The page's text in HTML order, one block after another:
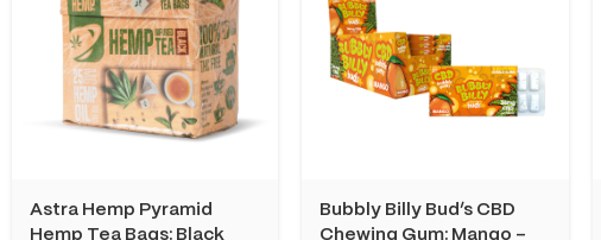
Astra Hemp Pyramid
Hemp Tea Bags: Black
Bubbly Billy Bud’s CBD
Chewing Gum: Mango –